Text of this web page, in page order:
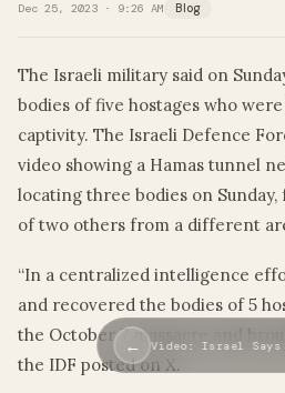
Dec 25, 2023 · 9:26 AM Blog
The Israeli military said on
bodies of five hostages who
captivity. The Israeli Defence
video showing a Hamas tunnel
locating three bodies on
of two others from a different
“In a centralized intelligence
and recovered the bodies of 5
the October 7 massacre and
the IDF posted on X.
← Video: Israel Says